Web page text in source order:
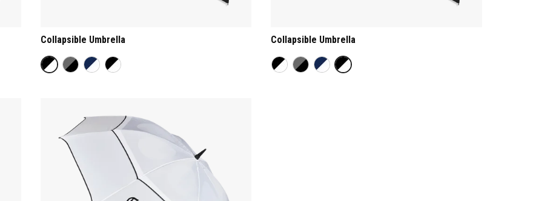
Collapsible Umbrella Collapsible Umbrella